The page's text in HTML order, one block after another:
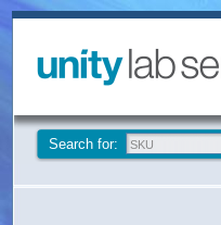
Search for: